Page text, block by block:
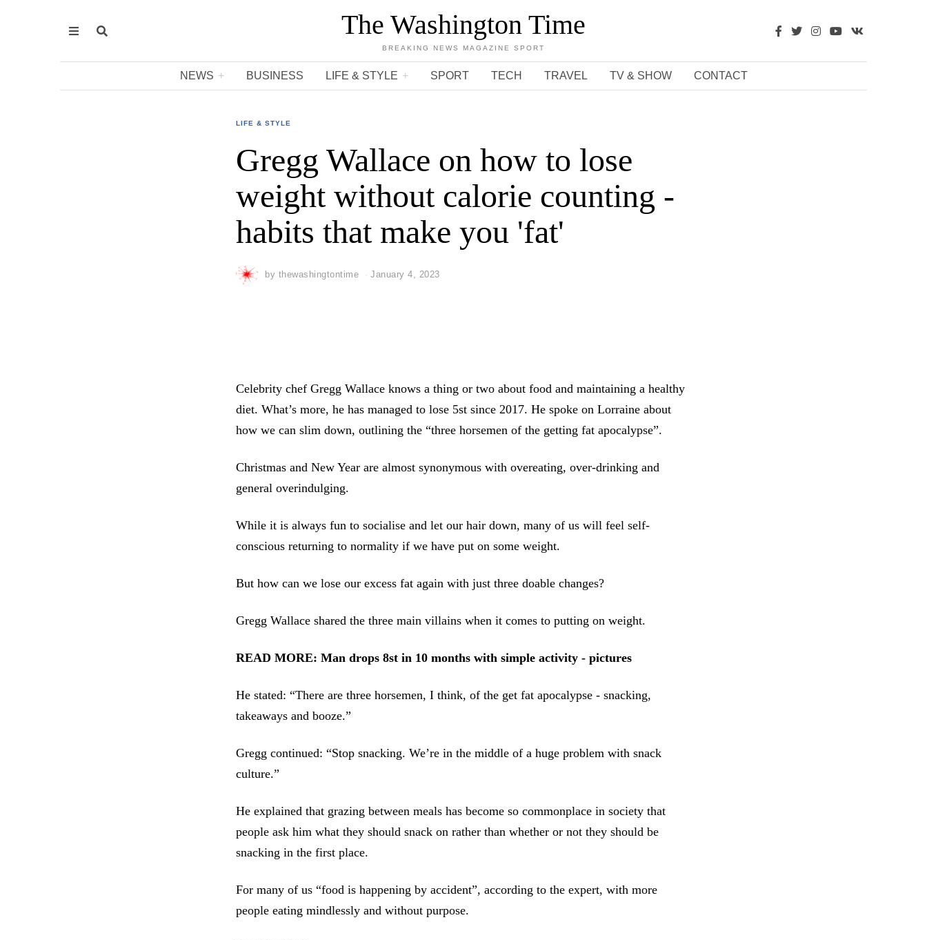
The Washington Time
BREAKING NEWS MAGAZINE SPORT
NEWS BUSINESS LIFE & STYLE SPORT TECH TRAVEL TV & SHOW CONTACT
LIFE & STYLE
Gregg Wallace on how to lose
weight without calorie counting -
habits that make you 'fat'
by thewashingtontime January 4, 2023
Celebrity chef Gregg Wallace knows a thing or two about food and maintaining a healthy
diet. What’s more, he has managed to lose 5st since 2017. He spoke on Lorraine about
how we can slim down, outlining the “three horsemen of the getting fat apocalypse”.
Christmas and New Year are almost synonymous with overeating, over-drinking and
general overindulging.
While it is always fun to socialise and let our hair down, many of us will feel self-
conscious returning to normality if we have put on some weight.
But how can we lose our excess fat again with just three doable changes?
Gregg Wallace shared the three main villains when it comes to putting on weight.
READ MORE: Man drops 8st in 10 months with simple activity - pictures
He stated: “There are three horsemen, I think, of the get fat apocalypse - snacking,
takeaways and booze.”
Gregg continued: “Stop snacking. We’re in the middle of a huge problem with snack
culture.”
He explained that grazing between meals has become so commonplace in society that
people ask him what they should snack on rather than whether or not they should be
snacking in the first place.
For many of us “food is happening by accident”, according to the expert, with more
people eating mindlessly and without purpose.